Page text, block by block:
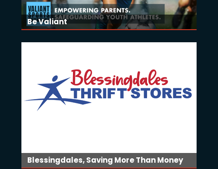
Be Valiant
Blessingdales, Saving More Than Money